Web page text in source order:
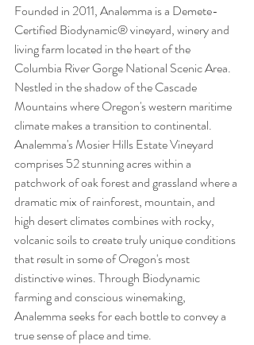
Founded in 2011, Analemma is a Demete-
Certified Biodynamic® vineyard, winery and
living farm located in the heart of the
Columbia River Gorge National Scenic Area.
Nestled in the shadow of the Cascade
Mountains where Oregon's western maritime
climate makes a transition to continental.
Analemma's Mosier Hills Estate Vineyard
comprises 52 stunning acres within a
patchwork of oak forest and grassland where a
dramatic mix of rainforest, mountain, and
high desert climates combines with rocky,
volcanic soils to create truly unique conditions
that result in some of Oregon's most
distinctive wines. Through Biodynamic
farming and conscious winemaking,
Analemma seeks for each bottle to convey a
true sense of place and time.